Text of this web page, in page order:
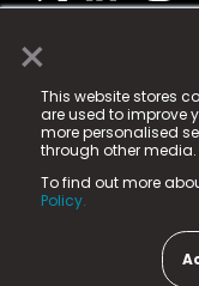
×
This website stores
are used to improve
more personalised
through other media.
To find out more
Policy.
© 2025 Fame
registered
Fame Media Tech
in England & Wales
15 Parsons Court,
County Durham,